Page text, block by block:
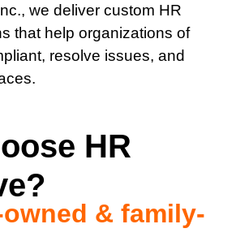
we deliver custom HR
that help organizations of
resolve issues, and
HR
& family-